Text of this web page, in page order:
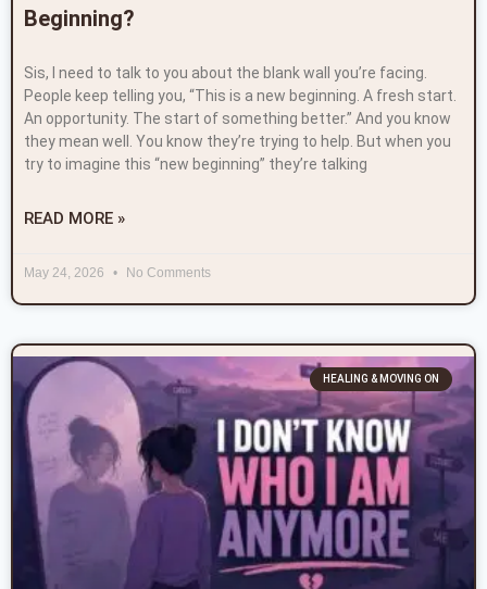
Beginning?
Sis, I need to talk to you about the blank wall you’re facing.
People keep telling you, “This is a new beginning. A fresh start.
An opportunity. The start of something better.” And you know
they mean well. You know they’re trying to help. But when you
try to imagine this “new beginning” they’re talking
READ MORE »
May 24, 2026 No Comments
HEALING & MOVING ON